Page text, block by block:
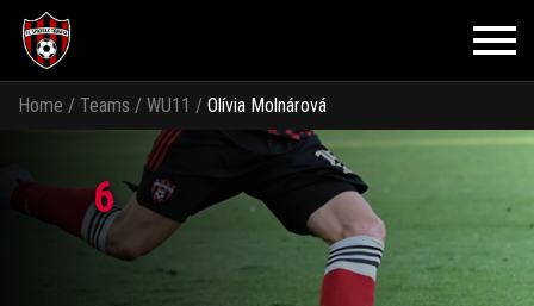
Home / Teams / WU11 / Olívia Molnárová
6